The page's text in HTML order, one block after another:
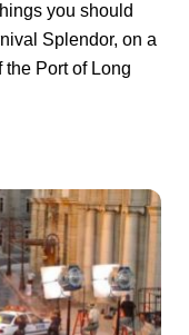
you should
Splendor, on a
Port of Long